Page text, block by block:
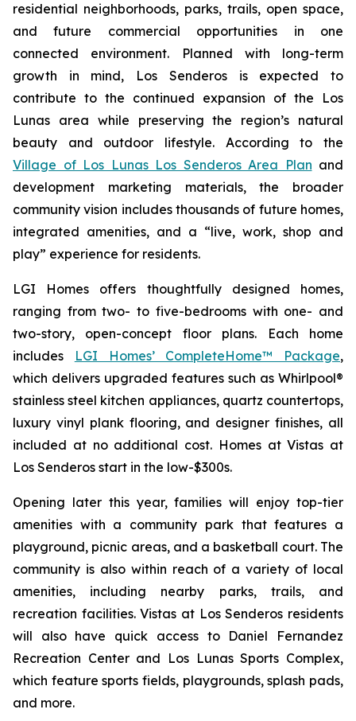
residential neighborhoods, parks, trails, open space,
and future commercial opportunities in one
connected environment. Planned with long-term
growth in mind, Los Senderos is expected to
contribute to the continued expansion of the Los
Lunas area while preserving the region’s natural
beauty and outdoor lifestyle. According to the
Village of Los Lunas Los Senderos Area Plan and
development marketing materials, the broader
community vision includes thousands of future homes,
integrated amenities, and a “live, work, shop and
play” experience for residents.
LGI Homes offers thoughtfully designed homes,
ranging from two- to five-bedrooms with one- and
two-story, open-concept floor plans. Each home
includes
LGI Homes’ CompleteHome™ Package,
which delivers upgraded features such as Whirlpool®
stainless steel kitchen appliances, quartz countertops,
luxury vinyl plank flooring, and designer finishes, all
included at no additional cost. Homes at Vistas at
Los Senderos start in the low-$300s.
Opening later this year, families will enjoy top-tier
amenities with a community park that features a
playground, picnic areas, and a basketball court. The
community is also within reach of a variety of local
amenities, including nearby parks, trails, and
recreation facilities. Vistas at Los Senderos residents
will also have quick access to Daniel Fernandez
Recreation Center and Los Lunas Sports Complex,
which feature sports fields, playgrounds, splash pads,
and more.